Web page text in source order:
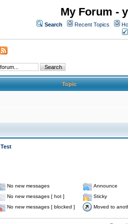
My Forum -
Search Recent Topics
Topic
Test
No new messages
Announce
No new messages [ hot ]
Sticky
No new messages [ blocked ] Moved to